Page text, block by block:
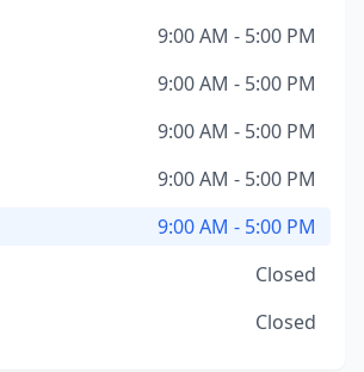
9:00 AM - 5:00 PM
9:00 AM - 5:00 PM
9:00 AM - 5:00 PM
9:00 AM - 5:00 PM
9:00 AM - 5:00 PM
Closed
Closed